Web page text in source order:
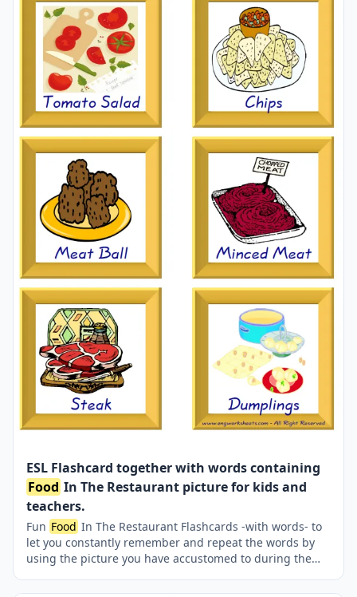
ESL Flashcard together with words containing
Food In The Restaurant picture for kids and
teachers.
Fun Food In The Restaurant Flashcards -with words- to
let you constantly remember and repeat the words by
using the picture you have accustomed to during the